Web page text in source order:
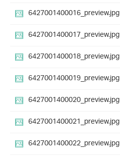
6427001400016_preview.jpg
6427001400017_preview.jpg
6427001400018_preview.jpg
6427001400019_preview.jpg
6427001400020_preview.jpg
6427001400021_preview.jpg
6427001400022_preview.jpg